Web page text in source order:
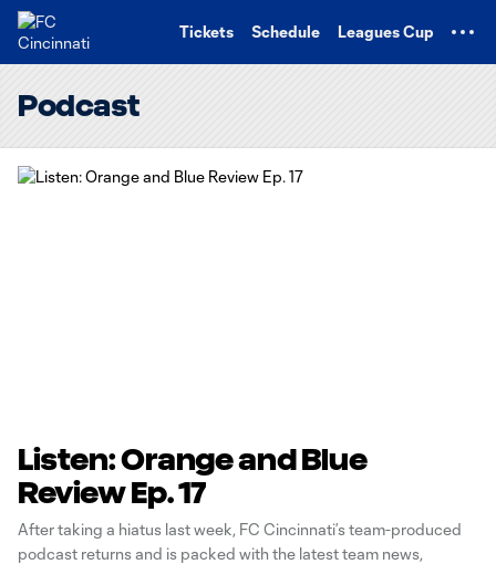
Tickets Schedule Leagues Cup
Podcast
Listen: Orange and Blue
Review Ep. 17
After taking a hiatus last week, FC Cincinnati’s team-produced
podcast returns and is packed with the latest team news,